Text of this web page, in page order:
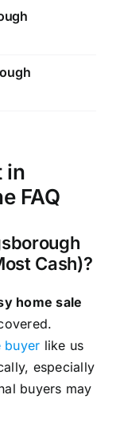
in
FAQ
Cash)?
home sale
buyer like us
especially
buyers may